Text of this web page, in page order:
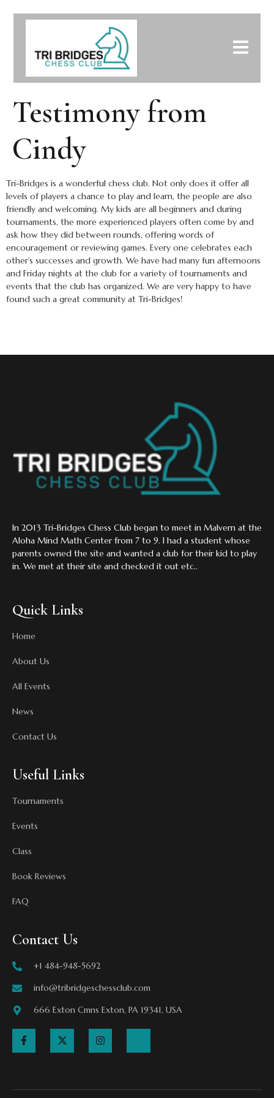
Testimony from
Cindy
Tri-Bridges is a wonderful chess club. Not only does it offer all
levels of players a chance to play and learn, the people are also
friendly and welcoming. My kids are all beginners and during
tournaments, the more experienced players often come by and
ask how they did between rounds, offering words of
encouragement or reviewing games. Every one celebrates each
other’s successes and growth. We have had many fun afternoons
and Friday nights at the club for a variety of tournaments and
events that the club has organized. We are very happy to have
found such a great community at Tri-Bridges!
In 2013 Tri-Bridges Chess Club began to meet in Malvern at the
Aloha Mind Math Center from 7 to 9. I had a student whose
parents owned the site and wanted a club for their kid to play
in. We met at their site and checked it out etc..
Quick Links
Home
About Us
All Events
News
Contact Us
Useful Links
Tournaments
Events
Class
Book Reviews
FAQ
Contact Us
+1 484-948-5692
info@tribridgeschessclub.com
666 Exton Cmns Exton, PA 19341, USA